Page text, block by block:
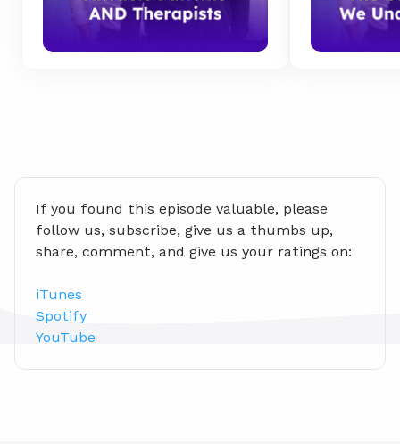
If you found this episode valuable, please
follow us, subscribe, give us a thumbs up,
share, comment, and give us your ratings on:
iTunes
Spotify
YouTube